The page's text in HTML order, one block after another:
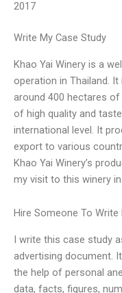
2017
Write My Case Study
Khao Yai Winery is a
operation in Thailand.
around 400 hectares
of high quality and
international level. It
export to various
Khao Yai Winery’s
my visit to this winery
Hire Someone To Write
I write this case study
advertising document.
the help of personal
data, facts, figures,